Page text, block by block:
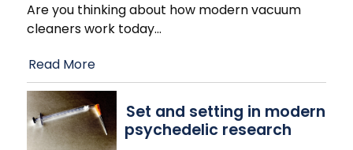
Are you thinking about how modern vacuum
cleaners work today…
Read More
Set and setting in modern
psychedelic research